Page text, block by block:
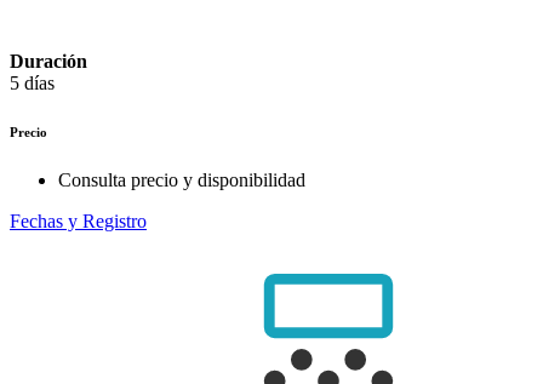
Duración
5 días
Precio
Consulta precio y disponibilidad
Fechas y Registro